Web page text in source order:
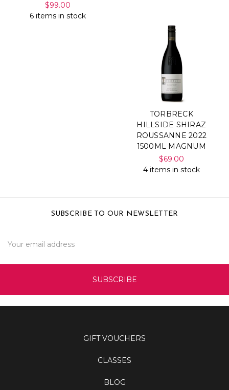
$99.00
6 items in stock
TORBRECK
HILLSIDE SHIRAZ
ROUSSANNE 2022
1500ML MAGNUM
$69.00
4 items in stock
SUBSCRIBE TO OUR NEWSLETTER
Address
GIFT VOUCHERS
CLASSES
BLOG